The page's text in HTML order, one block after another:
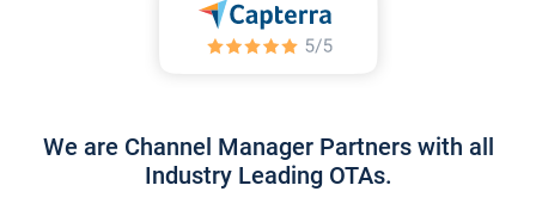
We are Channel Manager Partners with all
Industry Leading OTAs.